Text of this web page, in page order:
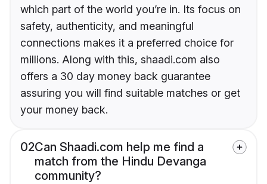
which part of the world you’re in. Its focus on
safety, authenticity, and meaningful
connections makes it a preferred choice for
millions. Along with this, shaadi.com also
offers a 30 day money back guarantee
assuring you will find suitable matches or get
your money back.
02Can Shaadi.com help me find a
match from the Hindu Devanga
community?